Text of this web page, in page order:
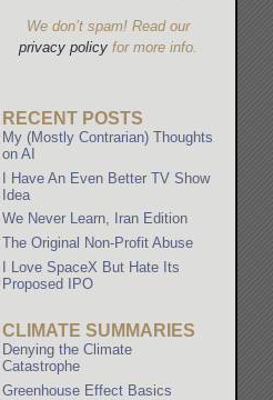
We don’t spam! Read our
privacy policyfor more info.
RECENT POSTS
My (Mostly Contrarian) Thoughts
on AI
I Have An Even Better TV Show
Idea
We Never Learn, Iran Edition
The Original Non-Profit Abuse
I Love SpaceX But Hate Its
Proposed IPO
CLIMATE SUMMARIES
Denying the Climate
Catastrophe
Greenhouse Effect Basics